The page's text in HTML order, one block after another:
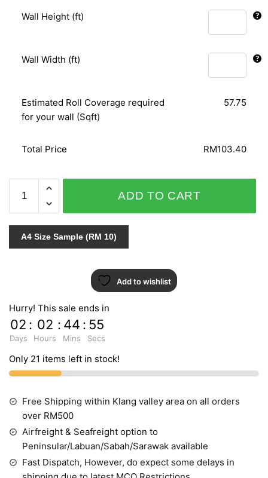
Wall Height (ft)
Wall Width (ft)
Estimated Roll Coverage required
for your wall (Sqft)
57.75
Total Price RM103.40
CHIC
317510
quantity
ADD TO CART
A4 Size Sample (RM 10)
Add to wishlist
Hurry! This sale ends in
02
Days
: 02
Hours
: 44
Mins
: 54
Secs
Only 21 items left in stock!
Free Shipping within Klang valley area on all orders
over RM500
Airfreight & Seafreight option to
Peninsular/Labuan/Sabah/Sarawak available
Fast Dispatch, However, do expect some delays in